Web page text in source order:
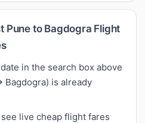
Pune to Bagdogra Flight
in the search box above
is already
live cheap flight fares